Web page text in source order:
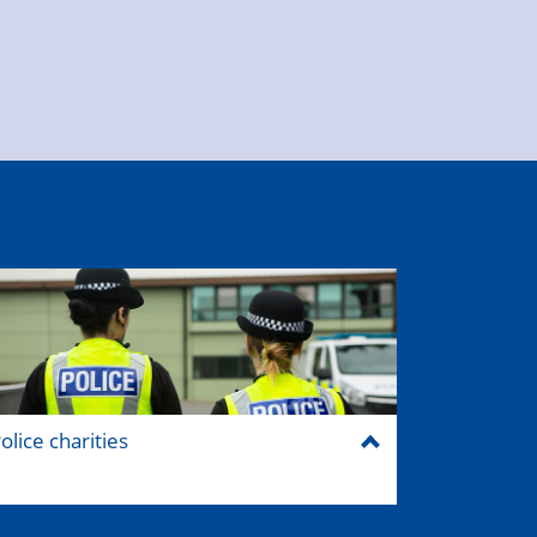
charities